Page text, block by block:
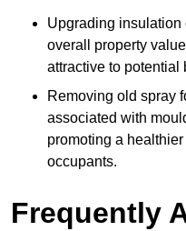
Upgrading insulation
overall property
attractive to potential
Removing old spray
associated with
promoting a
occupants.
Frequently